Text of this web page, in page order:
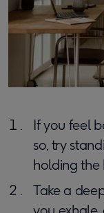
If you feel
so, try
holding the
Take a